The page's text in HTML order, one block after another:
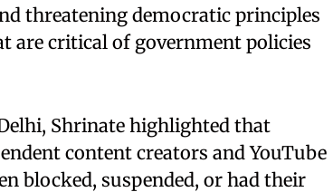
threatening democratic principles
are critical of government policies
Shrinate highlighted that
content creators and YouTube
blocked, suspended, or had their